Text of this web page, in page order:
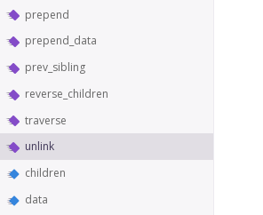
prepend
prepend_data
prev_sibling
reverse_children
traverse
unlink
children
data